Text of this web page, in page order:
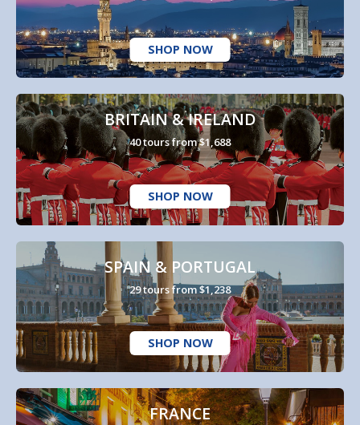
SHOP NOW
BRITAIN & IRELAND
40 tours from $1,688
SHOP NOW
SPAIN & PORTUGAL
29 tours from $1,238
SHOP NOW
FRANCE